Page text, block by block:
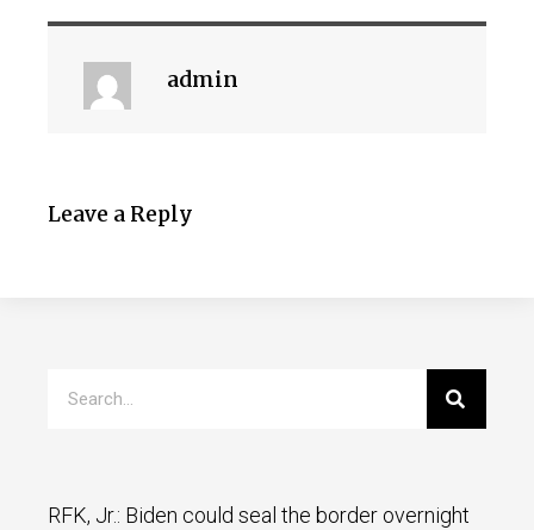
admin
Leave a Reply
RFK, Jr.: Biden could seal the border overnight